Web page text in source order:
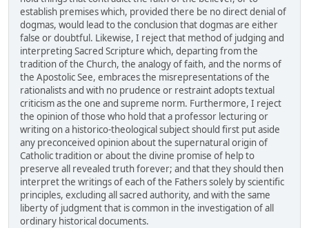
establish premises which, provided there be no direct denial of
dogmas, would lead to the conclusion that dogmas are either
false or doubtful. Likewise, I reject that method of judging and
interpreting Sacred Scripture which, departing from the
tradition of the Church, the analogy of faith, and the norms of
the Apostolic See, embraces the misrepresentations of the
rationalists and with no prudence or restraint adopts textual
criticism as the one and supreme norm. Furthermore, I reject
the opinion of those who hold that a professor lecturing or
writing on a historico-theological subject should first put aside
any preconceived opinion about the supernatural origin of
Catholic tradition or about the divine promise of help to
preserve all revealed truth forever; and that they should then
interpret the writings of each of the Fathers solely by scientific
principles, excluding all sacred authority, and with the same
liberty of judgment that is common in the investigation of all
ordinary historical documents.